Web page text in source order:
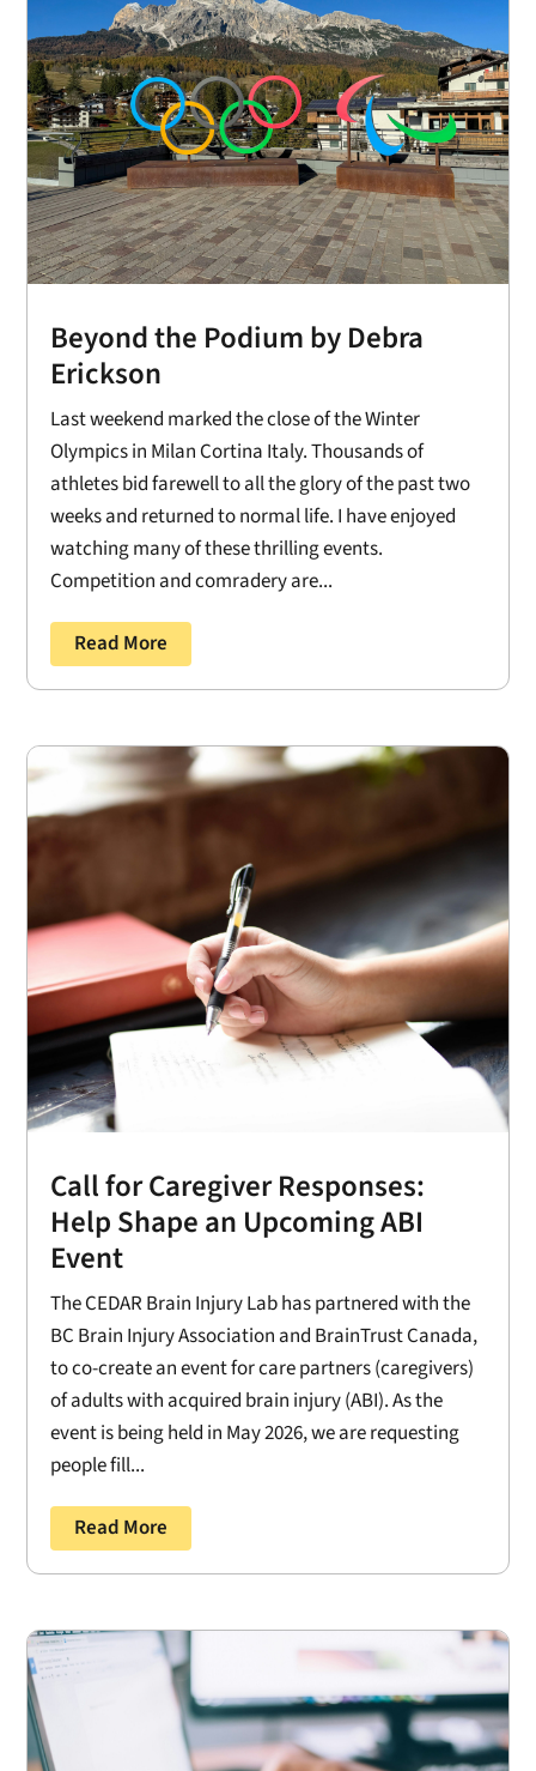
Beyond the Podium by Debra
Erickson
Last weekend marked the close of the Winter
Olympics in Milan Cortina Italy. Thousands of
athletes bid farewell to all the glory of the past two
weeks and returned to normal life. I have enjoyed
watching many of these thrilling events.
Competition and comradery are...
Read More
Call for Caregiver Responses:
Help Shape an Upcoming ABI
Event
The CEDAR Brain Injury Lab has partnered with the
BC Brain Injury Association and BrainTrust Canada,
to co-create an event for care partners (caregivers)
of adults with acquired brain injury (ABI). As the
event is being held in May 2026, we are requesting
people fill...
Read More